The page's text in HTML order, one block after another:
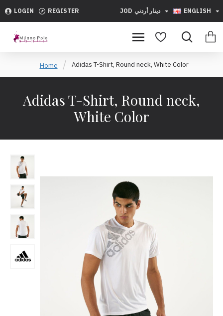
LOGIN REGISTER JOD دينار أردني ENGLISH
Home Adidas T-Shirt, Round neck, White Color
Adidas T-Shirt, Round neck,
White Color